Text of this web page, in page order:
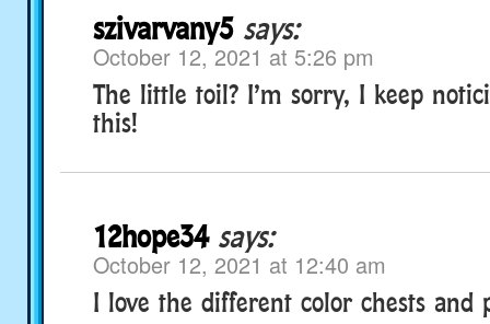
szivarvany5 says:
October 12, 2021 at 5:26 pm
The little toil? I’m sorry, I keep
this!
12hope34 says:
October 12, 2021 at 12:40 am
I love the different color chests and